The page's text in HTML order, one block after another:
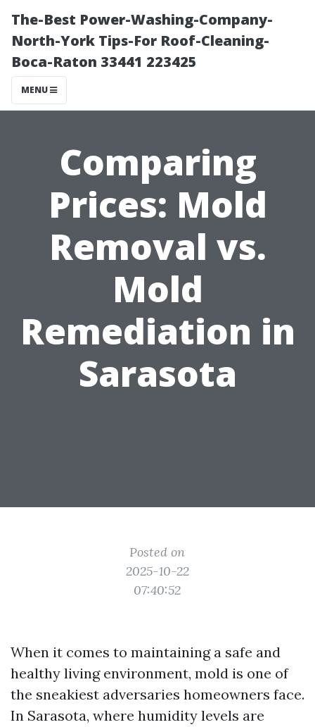
The-Best Power-Washing-Company-
North-York Tips-For Roof-Cleaning-
Boca-Raton 33441 223425
MENU
Comparing
Prices: Mold
Removal vs.
Mold
Remediation in
Sarasota
Posted on
2025-10-22
07:40:52
When it comes to maintaining a safe and
healthy living environment, mold is one of
the sneakiest adversaries homeowners face.
In Sarasota, where humidity levels are